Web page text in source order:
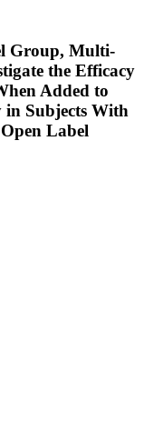
Group, Multi-
the Efficacy
Added to
Subjects With
Label